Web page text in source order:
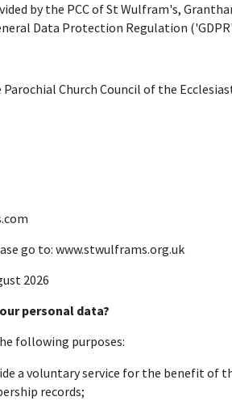
by the PCC of St Wulfram's,
Data Protection Regulation
Church Council of the
go to: www.stwulframs.org.uk
2026
personal data?
following purposes:
a voluntary service for the benefit of
records;